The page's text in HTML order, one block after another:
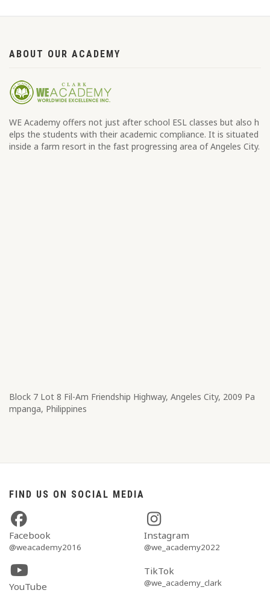
ABOUT OUR ACADEMY
WE Academy offers not just after school ESL classes but also h
elps the students with their academic compliance. It is situated
inside a farm resort in the fast progressing area of Angeles City.
Block 7 Lot 8​ Fil-Am Friendship Highway, Angeles City, 2009 Pa
mpanga, Philippines
FIND US ON SOCIAL MEDIA
Facebook
@weacademy2016
Instagram
@we_academy2022
YouTube
TikTok
@we_academy_clark